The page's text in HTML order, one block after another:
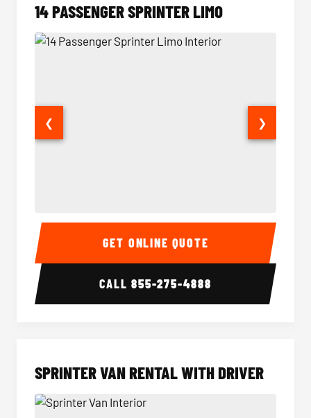
14 PASSENGER SPRINTER LIMO
14 Passenger Sprinter Limo Interior 14
❮ ❯
GET ONLINE QUOTE
CALL855-275-4888
SPRINTER VAN RENTAL WITH DRIVER